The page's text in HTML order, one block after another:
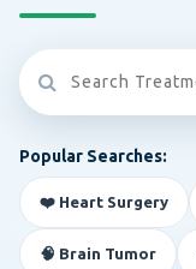
Popular Searches:
❤️ Heart Surgery
🧠 Brain Tumor